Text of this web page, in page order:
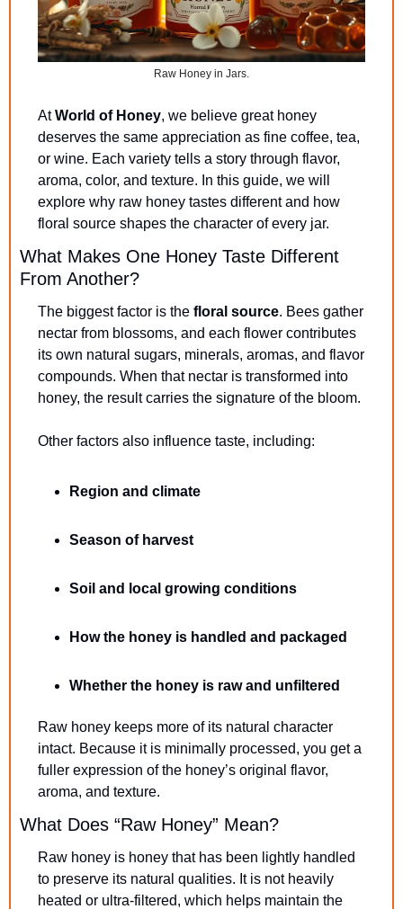
Raw Honey in Jars.
At World of Honey, we believe great honey
deserves the same appreciation as fine coffee, tea,
or wine. Each variety tells a story through flavor,
aroma, color, and texture. In this guide, we will
explore why raw honey tastes different and how
floral source shapes the character of every jar.
What Makes One Honey Taste Different
From Another?
The biggest factor is the floral source. Bees gather
nectar from blossoms, and each flower contributes
its own natural sugars, minerals, aromas, and flavor
compounds. When that nectar is transformed into
honey, the result carries the signature of the bloom.
Other factors also influence taste, including:
Region and climate
Season of harvest
Soil and local growing conditions
How the honey is handled and packaged
Whether the honey is raw and unfiltered
Raw honey keeps more of its natural character
intact. Because it is minimally processed, you get a
fuller expression of the honey’s original flavor,
aroma, and texture.
What Does “Raw Honey” Mean?
Raw honey is honey that has been lightly handled
to preserve its natural qualities. It is not heavily
heated or ultra-filtered, which helps maintain the